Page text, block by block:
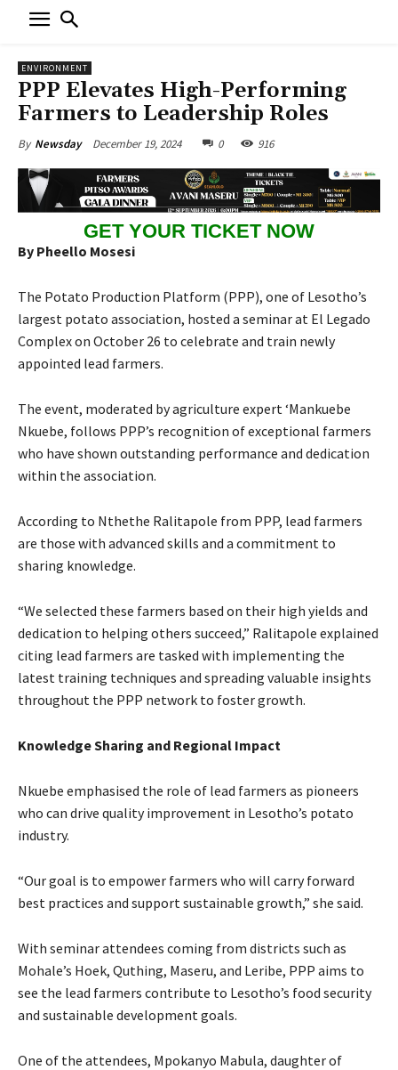
ENVIRONMENT
PPP Elevates High-Performing
Farmers to Leadership Roles
By Newsday December 19, 2024 0 916
GET YOUR TICKET NOW
By Pheello Mosesi
The Potato Production Platform (PPP), one of Lesotho’s
largest potato association, hosted a seminar at El Legado
Complex on October 26 to celebrate and train newly
appointed lead farmers.
The event, moderated by agriculture expert ‘Mankuebe
Nkuebe, follows PPP’s recognition of exceptional farmers
who have shown outstanding performance and dedication
within the association.
According to Nthethe Ralitapole from PPP, lead farmers
are those with advanced skills and a commitment to
sharing knowledge.
“We selected these farmers based on their high yields and
dedication to helping others succeed,” Ralitapole explained
citing lead farmers are tasked with implementing the
latest training techniques and spreading valuable insights
throughout the PPP network to foster growth.
Knowledge Sharing and Regional Impact
Nkuebe emphasised the role of lead farmers as pioneers
who can drive quality improvement in Lesotho’s potato
industry.
“Our goal is to empower farmers who will carry forward
best practices and support sustainable growth,” she said.
With seminar attendees coming from districts such as
Mohale’s Hoek, Quthing, Maseru, and Leribe, PPP aims to
see the lead farmers contribute to Lesotho’s food security
and sustainable development goals.
One of the attendees, Mpokanyo Mabula, daughter of